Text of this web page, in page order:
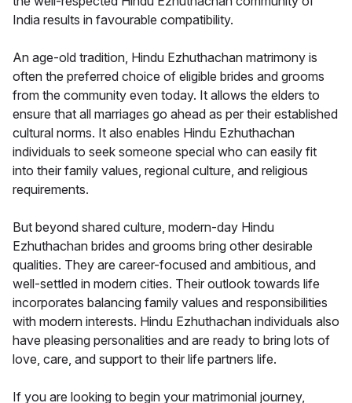
India results in favourable compatibility.
An age-old tradition, Hindu Ezhuthachan matrimony is
often the preferred choice of eligible brides and grooms
from the community even today. It allows the elders to
ensure that all marriages go ahead as per their established
cultural norms. It also enables Hindu Ezhuthachan
individuals to seek someone special who can easily fit
into their family values, regional culture, and religious
requirements.
But beyond shared culture, modern-day Hindu
Ezhuthachan brides and grooms bring other desirable
qualities. They are career-focused and ambitious, and
well-settled in modern cities. Their outlook towards life
incorporates balancing family values and responsibilities
with modern interests. Hindu Ezhuthachan individuals also
have pleasing personalities and are ready to bring lots of
love, care, and support to their life partners life.
If you are looking to begin your matrimonial journey,